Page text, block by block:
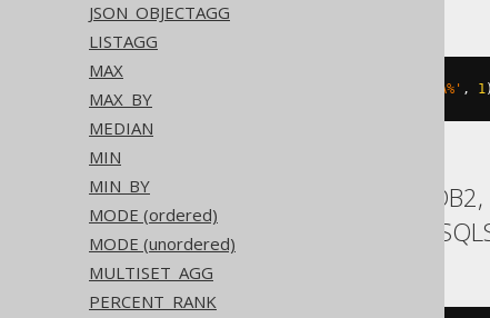
JSON_OBJECTAGG
LISTAGG
MAX
MAX_BY
MEDIAN
MIN
MIN_BY
MODE (ordered)
MODE (unordered)
MULTISET_AGG
PERCENT_RANK
'A%' , 1
ASE, Aurora MySQL,
SQLDataWarehouse,